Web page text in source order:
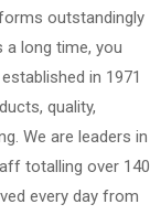
outstandingly
long time, you
in 1971
quality,
We are leaders in
totalling over 140
every day from